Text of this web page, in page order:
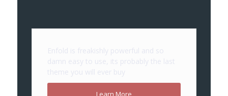
Enfold is freakishly powerful and so
damn easy to use, its probably the last
theme you will ever buy
Learn More